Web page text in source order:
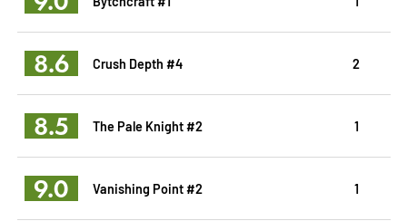
8.6 Crush Depth #4 2
8.5 The Pale Knight #2 1
9.0 Vanishing Point #2 1